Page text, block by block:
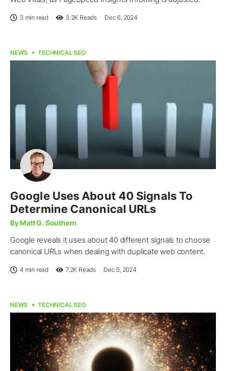
3 min read 3.2K Reads Dec 6, 2024
NEWS TECHNICAL SEO
Google Uses About 40 Signals To
Determine Canonical URLs
By Matt G. Southern
Google reveals it uses about 40 different signals to choose
canonical URLs when dealing with duplicate web content.
4 min read 7.2K Reads Dec 5, 2024
NEWS TECHNICAL SEO